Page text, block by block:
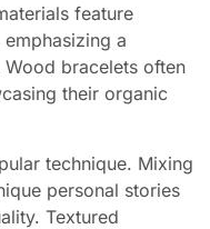
feature
a
bracelets often
their organic
technique. Mixing
personal stories
Textured